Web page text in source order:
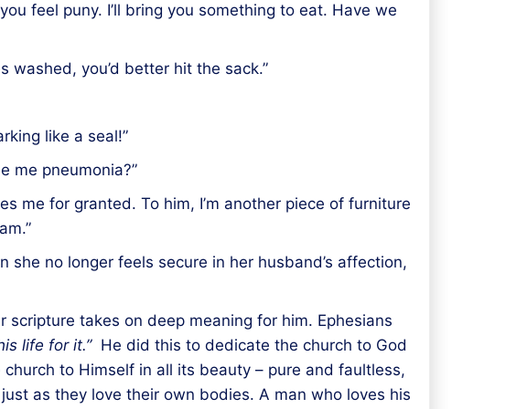
feel puny. I’ll bring you something to eat. Have we
you’d better hit the sack.”
like a seal!”
me pneumonia?”
me for granted. To him, I’m another piece of furniture
no longer feels secure in her husband’s affection,
takes on deep meaning for him. Ephesians
life for it.”He did this to dedicate the church to God
to Himself in all its beauty – pure and faultless,
as they love their own bodies. A man who loves his